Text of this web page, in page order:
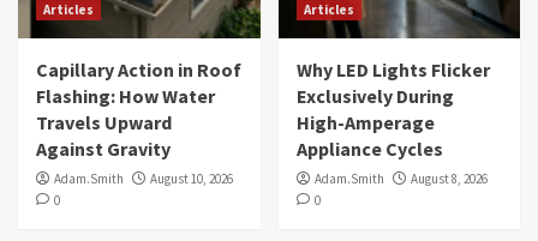
Articles
Capillary Action in Roof
Flashing: How Water
Travels Upward
Against Gravity
Adam.Smith
August 10, 2026
0
Articles
Why LED Lights Flicker
Exclusively During
High-Amperage
Appliance Cycles
Adam.Smith
August 8, 2026
0